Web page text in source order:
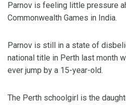
Parnov is feeling little pressure
Commonwealth Games in India.
Parnov is still in a state of
national title in Perth last month
ever jump by a 15-year-old.
The Perth schoolgirl is the